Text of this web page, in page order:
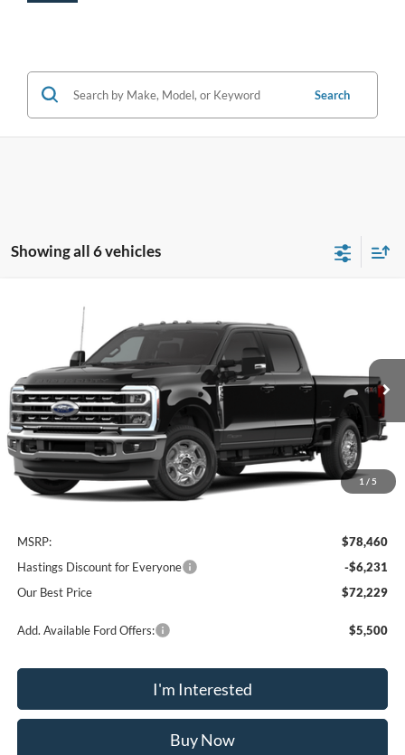
Search
Showing all 6 vehicles
1 / 5
Ford F-350SD
1FT8W3BT4TEC69457Stock: 28179Model:W3B
In Stock Ext. Int.
$72,229
OUR BEST PRICE
Less
MSRP:
$78,460
Hastings Discount for Everyone
-$6,231
Our Best Price
$72,229
Add. Available Ford Offers: $5,500
I'm Interested
Buy Now